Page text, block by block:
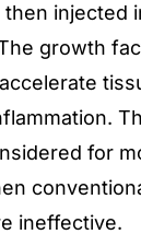
then injected
growth
for
ineffective.